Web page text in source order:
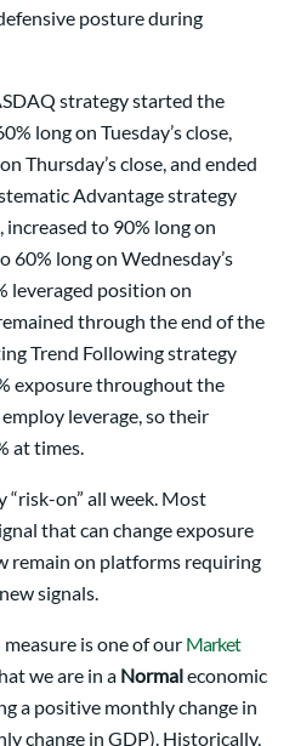
posture during
strategy started the
long on Tuesday’s close,
Thursday’s close, and ended
Advantage strategy
to 90% long on
60% long on Wednesday’s
leveraged position on
through the end of the
Trend Following strategy
exposure throughout the
leverage, so their
at times.
“risk-on” all week. Most
that can change exposure
remain on platforms requiring
signals.
is one of our Market
we are in a Normaleconomic
a positive monthly change in
change in GDP). Historically,